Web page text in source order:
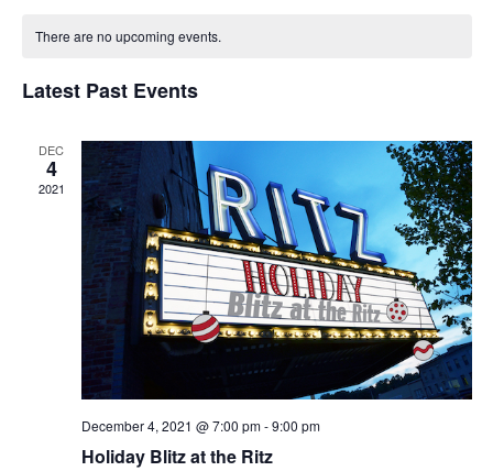
There are no upcoming events.
Latest Past Events
DEC
4
2021
December 4, 2021 @ 7:00 pm-9:00 pm
Holiday Blitz at the Ritz